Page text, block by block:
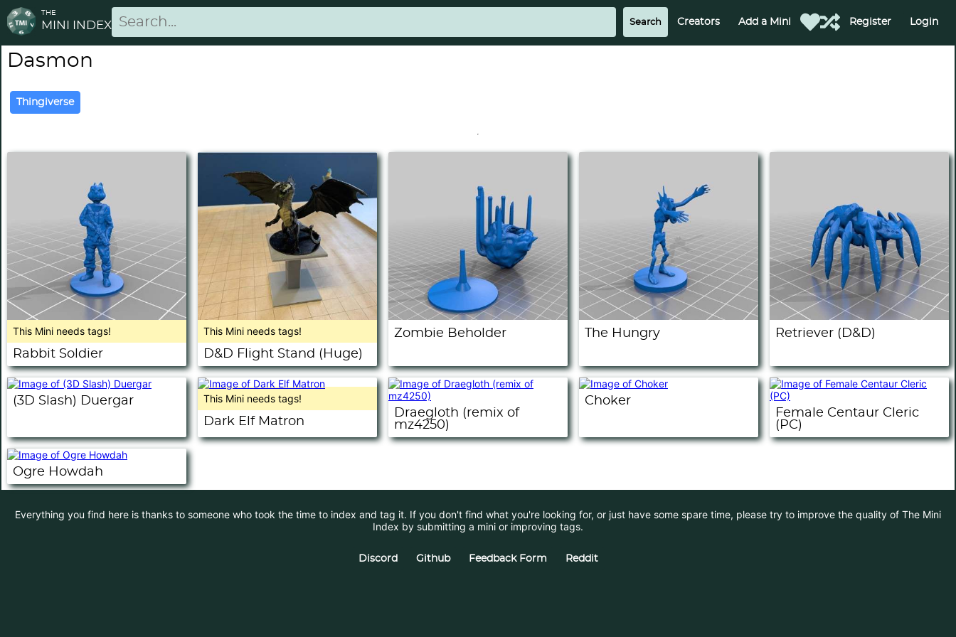
THE
MINI INDEX Creators Add a Mini Register Login
Dasmon
Thingiverse
This Mini needs tags!
Rabbit Soldier
This Mini needs tags!
D&D Flight Stand (Huge)
Zombie Beholder The Hungry Retriever (D&D)
(3D Slash) Duergar This Mini needs tags!
Dark Elf Matron
Draegloth (remix of
mz4250)
Choker
Female Centaur Cleric
(PC)
Ogre Howdah
Everything you find here is thanks to someone who took the time to index and tag it. If you don't find what you're looking for, or just have some spare time, please try to improve the quality of The Mini
Index by submitting a mini or improving tags.
Discord Github Feedback Form Reddit